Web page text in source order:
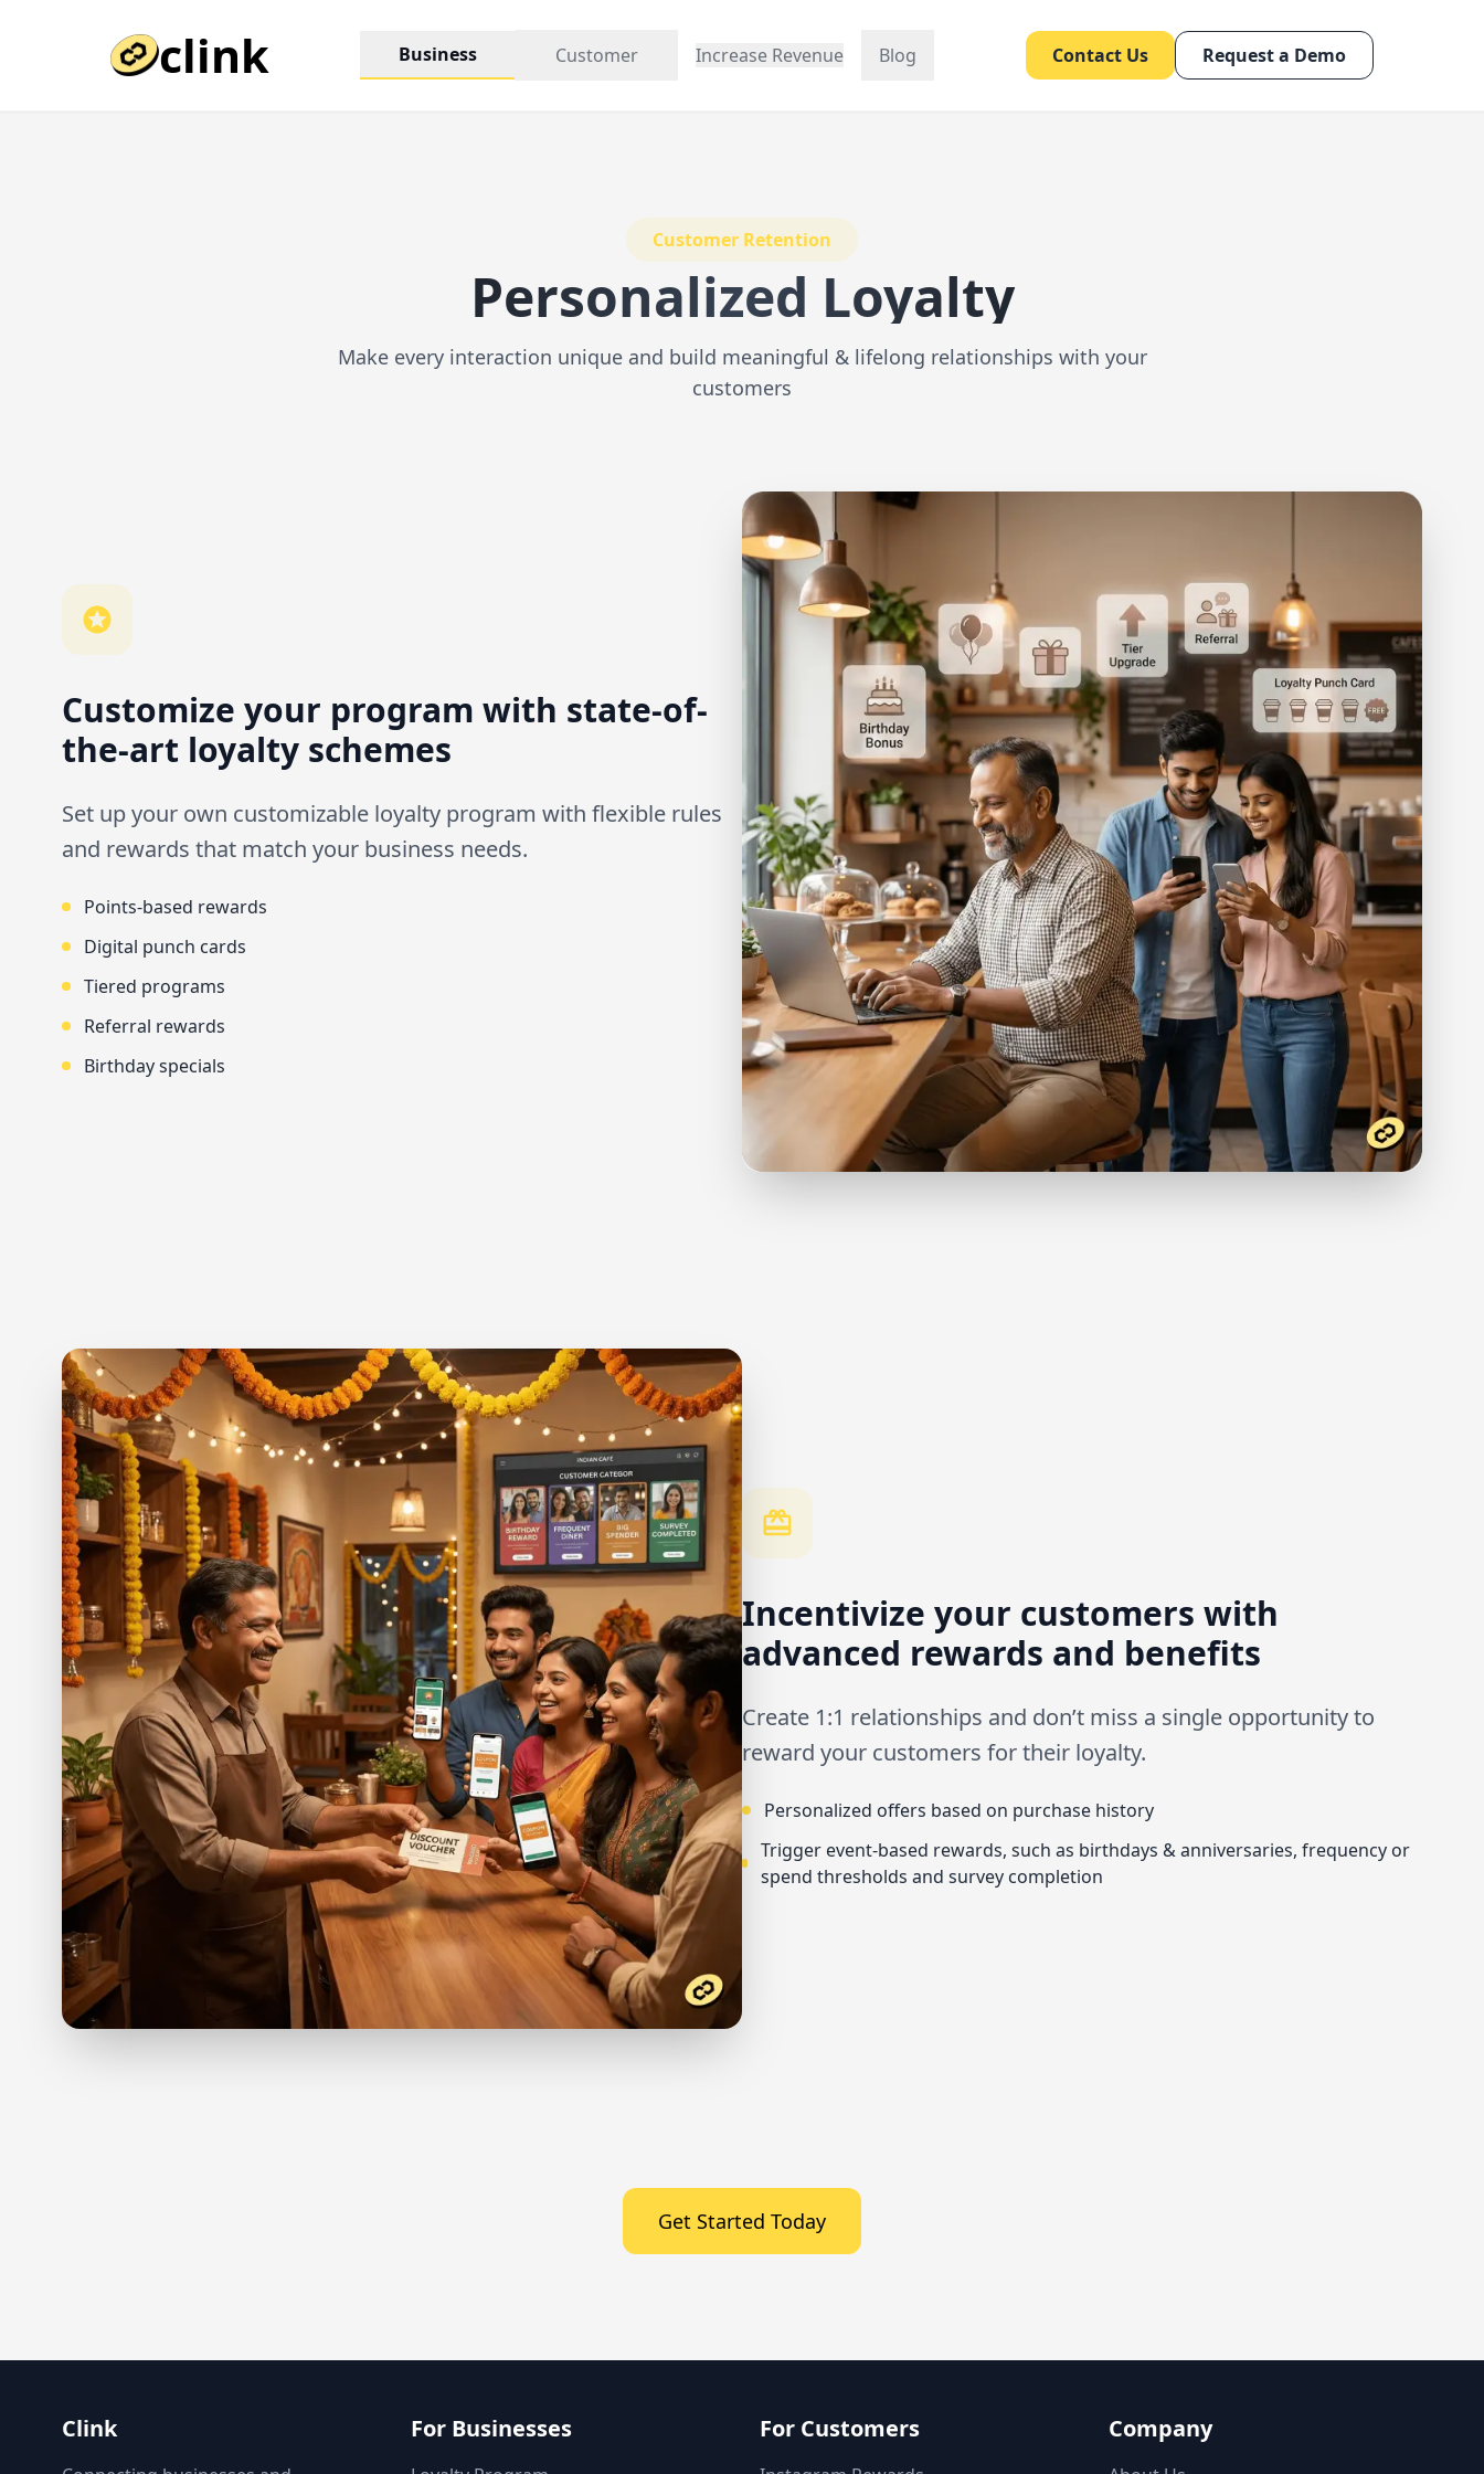
clink Business Customer Increase Revenue Blog Contact Us Request a Demo
Customer Retention
Personalized Loyalty
Make every interaction unique and build meaningful & lifelong relationships with your
customers
Customize your program with state-of-
the-art loyalty schemes
Set up your own customizable loyalty program with flexible rules
and rewards that match your business needs.
Points-based rewards
Digital punch cards
Tiered programs
Referral rewards
Birthday specials
Incentivize your customers with
advanced rewards and benefits
Create 1:1 relationships and don’t miss a single opportunity to
reward your customers for their loyalty.
Personalized offers based on purchase history
Trigger event-based rewards, such as birthdays & anniversaries, frequency or
spend thresholds and survey completion
Get Started Today
Clink For Businesses For Customers Company